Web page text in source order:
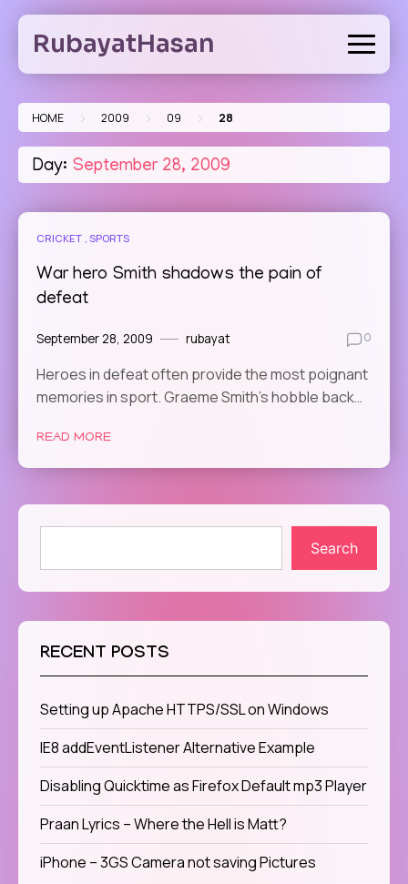
Skip
contentRubayatHasan
HOME > 2009 > 09 > 28
Day: September 28, 2009
CRICKET SPORTS
War hero Smith shadows the pain of
defeat
September 28, 2009 rubayat 0
Heroes in defeat often provide the most poignant
memories in sport. Graeme Smith’s hobble back…
READ MORE
Search
RECENT POSTS
Setting up Apache HTTPS/SSL on Windows
IE8 addEventListener Alternative Example
Disabling Quicktime as Firefox Default mp3 Player
Praan Lyrics – Where the Hell is Matt?
iPhone – 3GS Camera not saving Pictures